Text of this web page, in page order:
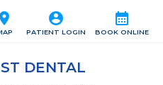
calendar_month
BOOK ONLINE
account_circle
PATIENT LOGIN
location_on
DENTAL